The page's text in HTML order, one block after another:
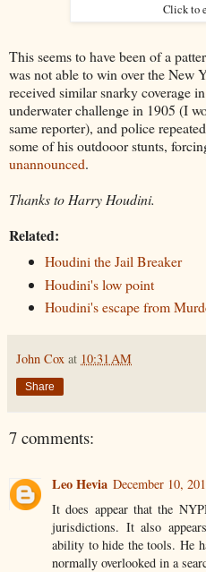
Click to
This seems to have been of a
was not able to win over the New
received similar snarky coverage in
underwater challenge in 1905 (I
same reporter), and police
some of his outdooor stunts,
unannounced.
Thanks to Harry Houdini.
Related:
Houdini the Jail Breaker
Houdini's low point
Houdini's escape from
John Cox at 10:31 AM
Share
7 comments:
Leo Hevia December 10,
It does appear that the
jurisdictions. It also
ability to hide the tools. He
normally overlooked in a